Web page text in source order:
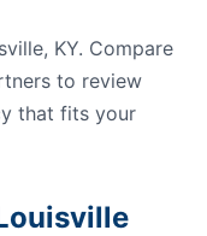
KY. Compare
to review
that fits your